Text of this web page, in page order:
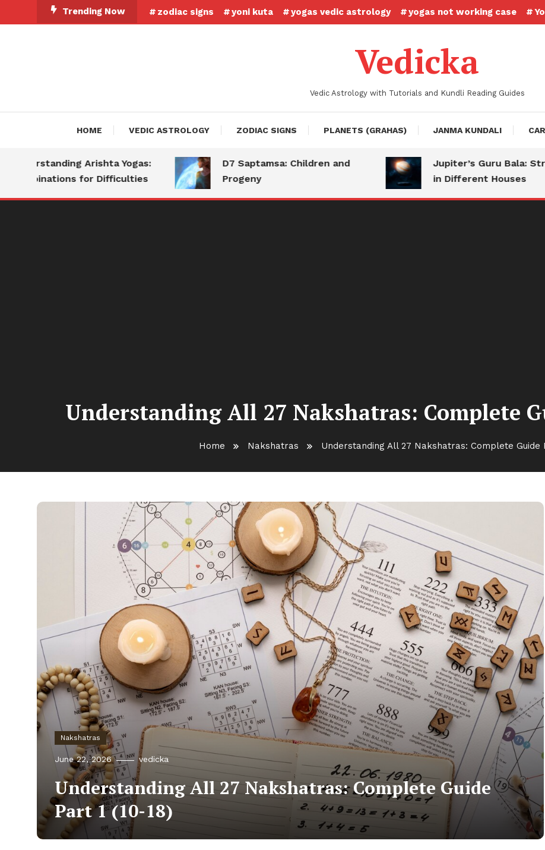
To
Trending Now zodiac signs yoni kuta yogas vedic astrology yogas not working case
Vedicka
Vedic Astrology with Tutorials and Kundli Reading Guides
HOME VEDIC ASTROLOGY ZODIAC SIGNS PLANETS (GRAHAS) JANMA KUNDALI
Arishta Yogas:
for Difficulties
D7 Saptamsa: Children and
Progeny
Jupiter’s Guru Bala:
in Different Houses
Understanding All 27 Nakshatras: Complete
Home Nakshatras Understanding All 27 Nakshatras: Complete Guide
Nakshatras
June 22, 2026 vedicka
Understanding All 27 Nakshatras: Complete Guide
Part 1 (10-18)